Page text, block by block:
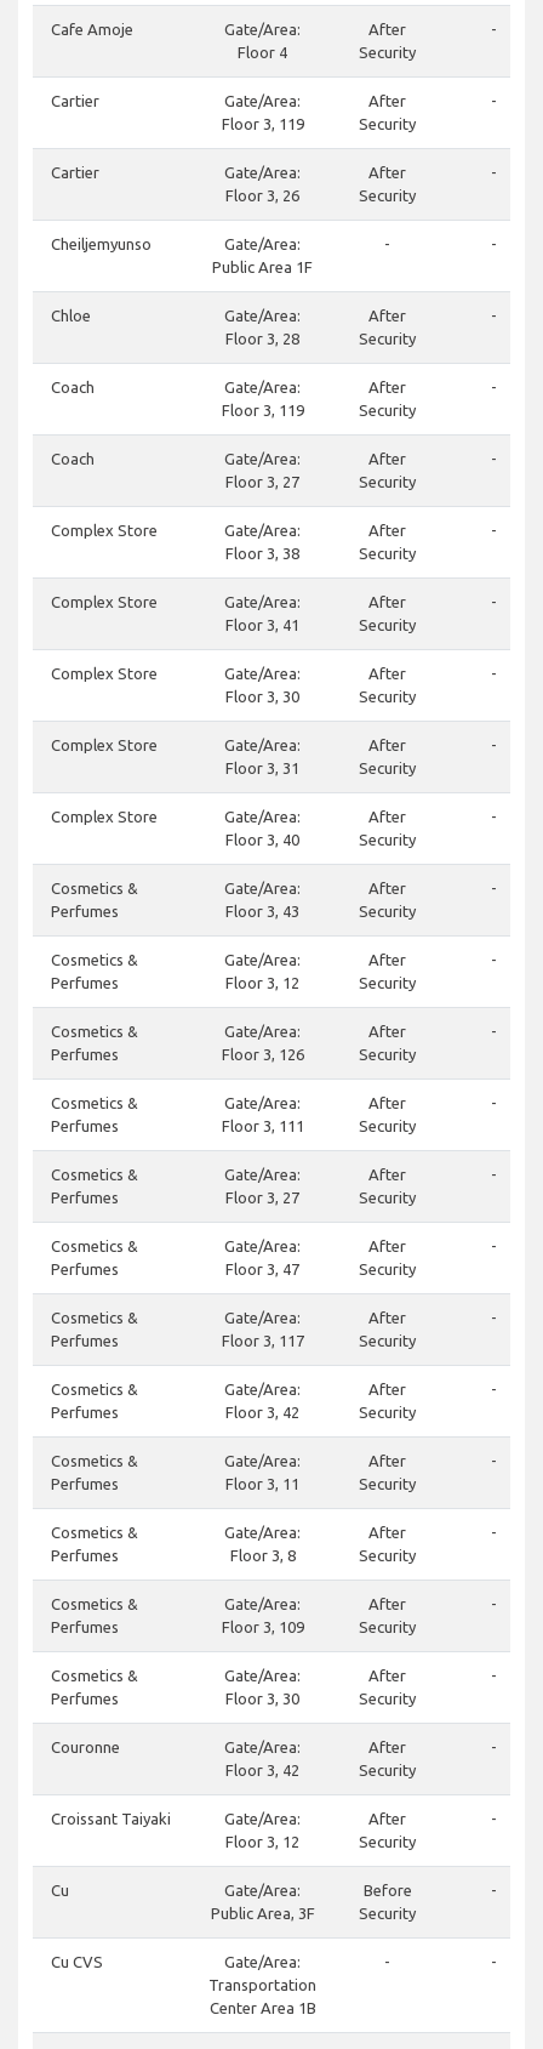
Cafe Amoje
Gate/Area:
Floor 4
After
Security
-
Cartier
Gate/Area:
Floor 3, 119
After
Security
-
Cartier
Gate/Area:
Floor 3, 26
After
Security
-
Cheiljemyunso
Gate/Area:
Public Area 1F
- -
Chloe
Gate/Area:
Floor 3, 28
After
Security
-
Coach
Gate/Area:
Floor 3, 119
After
Security
-
Coach
Gate/Area:
Floor 3, 27
After
Security
-
Complex Store
Gate/Area:
Floor 3, 38
After
Security
-
Complex Store
Gate/Area:
Floor 3, 41
After
Security
-
Complex Store
Gate/Area:
Floor 3, 30
After
Security
-
Complex Store
Gate/Area:
Floor 3, 31
After
Security
-
Complex Store
Gate/Area:
Floor 3, 40
After
Security
-
Cosmetics &
Perfumes
Gate/Area:
Floor 3, 43
After
Security
-
Cosmetics &
Perfumes
Gate/Area:
Floor 3, 12
After
Security
-
Cosmetics &
Perfumes
Gate/Area:
Floor 3, 126
After
Security
-
Cosmetics &
Perfumes
Gate/Area:
Floor 3, 111
After
Security
-
Cosmetics &
Perfumes
Gate/Area:
Floor 3, 27
After
Security
-
Cosmetics &
Perfumes
Gate/Area:
Floor 3, 47
After
Security
-
Cosmetics &
Perfumes
Gate/Area:
Floor 3, 117
After
Security
-
Cosmetics &
Perfumes
Gate/Area:
Floor 3, 42
After
Security
-
Cosmetics &
Perfumes
Gate/Area:
Floor 3, 11
After
Security
-
Cosmetics &
Perfumes
Gate/Area:
Floor 3, 8
After
Security
-
Cosmetics &
Perfumes
Gate/Area:
Floor 3, 109
After
Security
-
Cosmetics &
Perfumes
Gate/Area:
Floor 3, 30
After
Security
-
Couronne
Gate/Area:
Floor 3, 42
After
Security
-
Croissant Taiyaki
Gate/Area:
Floor 3, 12
After
Security
-
Cu
Gate/Area:
Public Area, 3F
Before
Security
-
Cu CVS
Gate/Area:
Transportation
Center Area 1B
- -